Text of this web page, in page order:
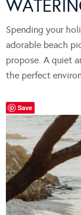
Spending your
adorable beach
propose. A quiet
the perfect
Save